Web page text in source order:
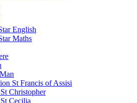
English
Maths
St Francis of Assisi
Christopher
Cecilia